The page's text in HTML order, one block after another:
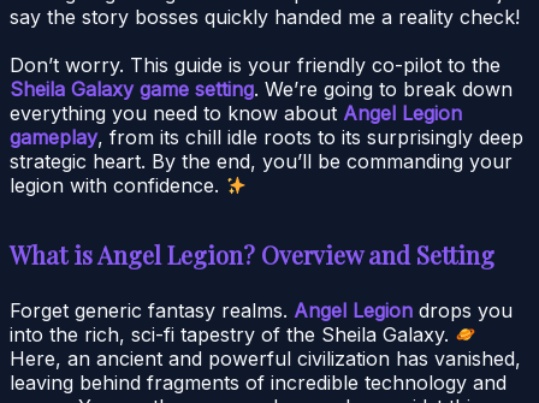
say the story bosses quickly handed me a reality check!
Don’t worry. This guide is your friendly co-pilot to the
Sheila Galaxy game setting. We’re going to break down
everything you need to know about Angel Legion
gameplay, from its chill idle roots to its surprisingly deep
strategic heart. By the end, you’ll be commanding your
legion with confidence.
What is Angel Legion? Overview and Setting
Forget generic fantasy realms. Angel Legion drops you
into the rich, sci-fi tapestry of the Sheila Galaxy.
Here, an ancient and powerful civilization has vanished,
leaving behind fragments of incredible technology and